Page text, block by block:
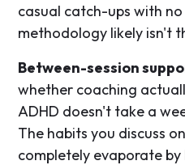
casual catch-ups with
methodology likely isn't
Between-session
whether coaching
ADHD doesn't take a
The habits you discuss
completely evaporate